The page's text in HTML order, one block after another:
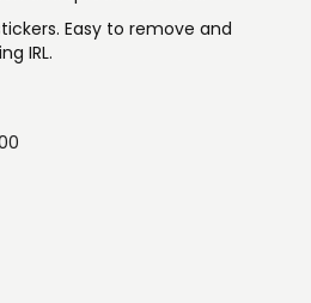
Easy to remove and
IRL.